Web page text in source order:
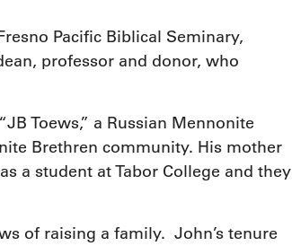
Pacific Biblical Seminary,
professor and donor, who
Toews,” a Russian Mennonite
Brethren community. His mother
a student at Tabor College and they
of raising a family. John’s tenure